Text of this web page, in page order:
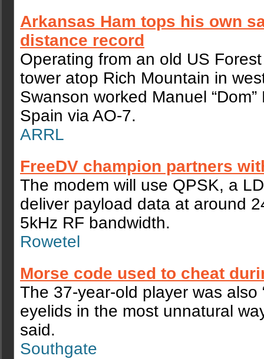
Arkansas Ham tops his own
distance record
Operating from an old US
tower atop Rich Mountain in
Swanson worked Manuel
Spain via AO-7.
ARRL
FreeDV champion partners
The modem will use QPSK, a
deliver payload data at around
5kHz RF bandwidth.
Rowetel
Morse code used to cheat
The 37-year-old player was also
eyelids in the most unnatural
said.
Southgate